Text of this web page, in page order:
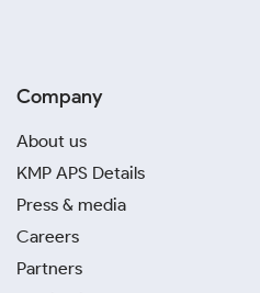
Company
About us
KMP APS Details
Press & media
Careers
Partners